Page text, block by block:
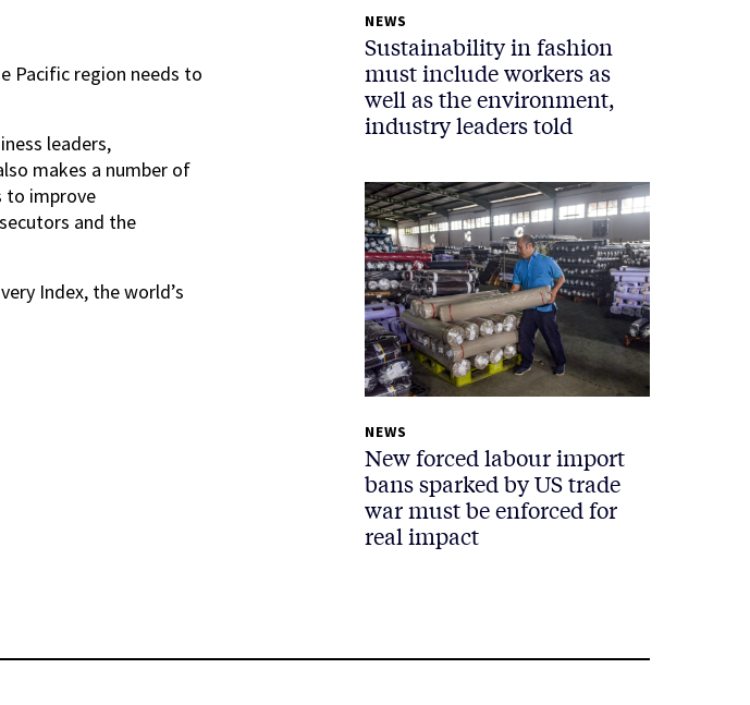
Pacific region needs to
leaders,
makes a number of
to improve
and the
Index, the world’s
NEWS
Sustainability in fashion
must include workers as
well as the environment,
industry leaders told
NEWS
New forced labour import
bans sparked by US trade
war must be enforced for
real impact